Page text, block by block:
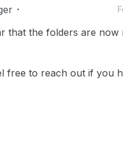
that the folders are now
free to reach out if you